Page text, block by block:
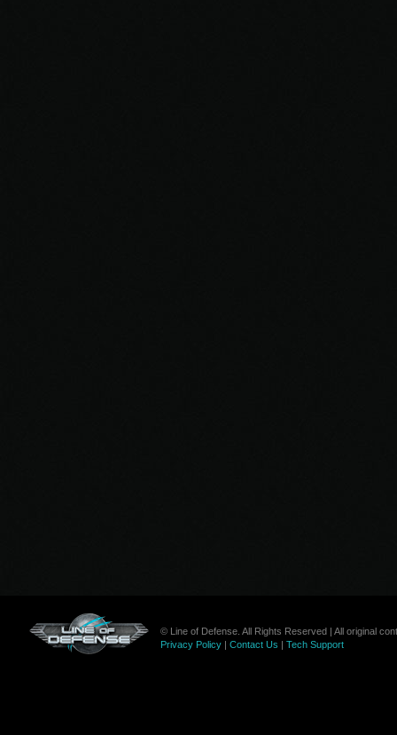
© Line of Defense. All Rights Reserved | All original
Privacy Policy| Contact Us | Tech Support